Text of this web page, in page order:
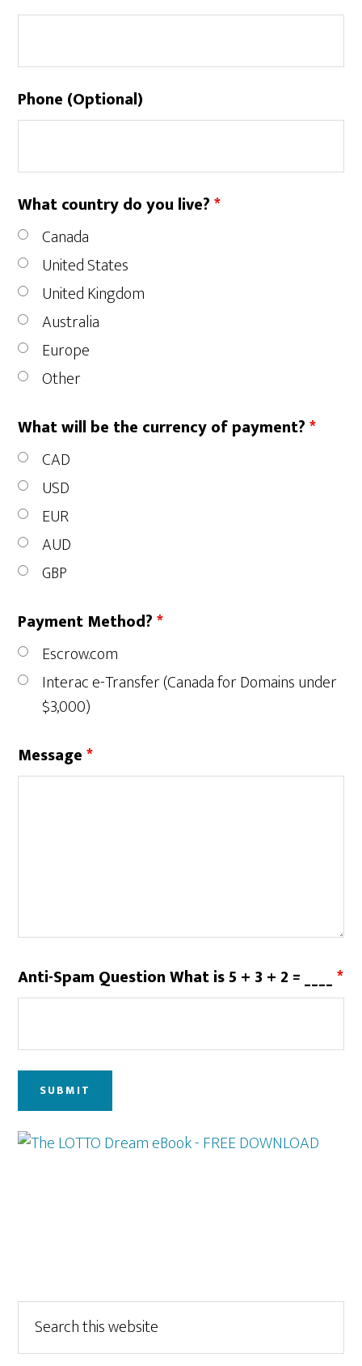
Phone (Optional)
What country do you live?*
Canada
United States
United Kingdom
Australia
Europe
Other
What will be the currency of payment?*
CAD
USD
EUR
AUD
GBP
Payment Method?*
Escrow.com
Interac e-Transfer (Canada for Domains under
$3,000)
Message*
Anti-Spam Question What is 5 + 3 + 2 = ____*
Primary
Sidebar
this